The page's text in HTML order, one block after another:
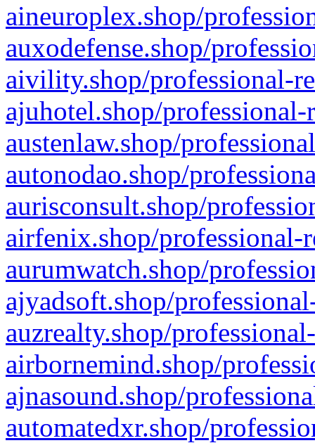
aineuroplex.shop/
auxodefense.shop/
aivility.shop/professional-
ajuhotel.shop/
austenlaw.shop/
autonodao.shop/
aurisconsult.shop/
airfenix.shop/professional-
aurumwatch.shop/
ajyadsoft.shop/
auzrealty.shop/
airbornemind.shop/
ajnasound.shop/
automatedxr.shop/